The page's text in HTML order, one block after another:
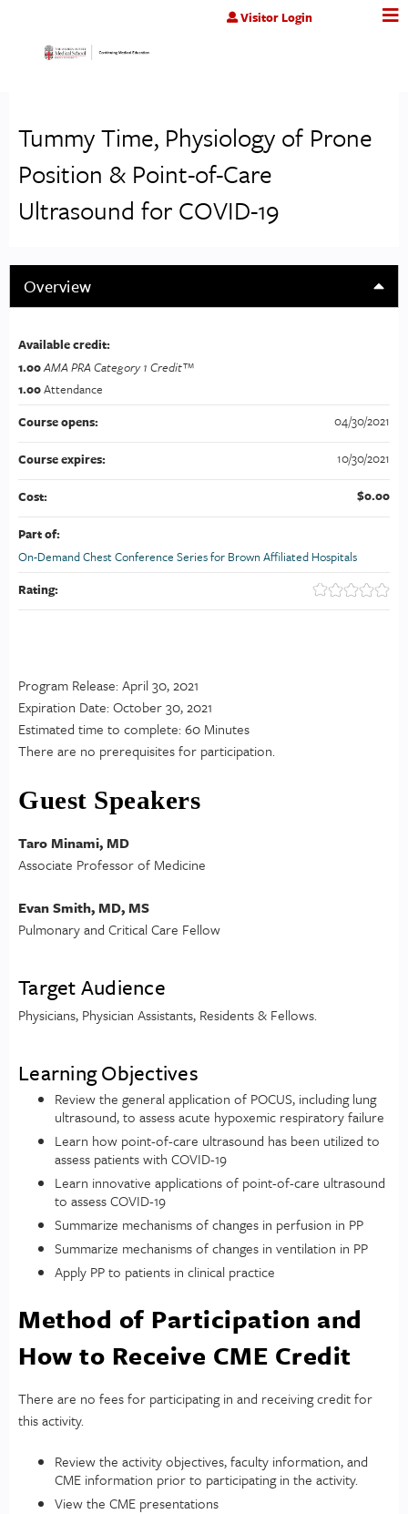
Jump to contentVisitor Login
Tummy Time, Physiology of Prone
Position & Point-of-Care
Ultrasound for COVID-19
Overview
Program Release: April 30, 2021
Expiration Date: October 30, 2021
Estimated time to complete: 60 Minutes
There are no prerequisites for participation.
Guest Speakers
Taro Minami, MD
Associate Professor of Medicine
Evan Smith, MD, MS
Pulmonary and Critical Care Fellow
Target Audience
Physicians, Physician Assistants, Residents & Fellows.
Learning Objectives
Review the general application of POCUS, including lung
ultrasound, to assess acute hypoxemic respiratory failure
Learn how point-of-care ultrasound has been utilized to
assess patients with COVID-19
Learn innovative applications of point-of-care ultrasound
to assess COVID-19
Summarize mechanisms of changes in perfusion in PP
Summarize mechanisms of changes in ventilation in PP
Apply PP to patients in clinical practice
Method of Participation and
How to Receive CME Credit
There are no fees for participating in and receiving credit for
this activity.
Review the activity objectives, faculty information, and
CME information prior to participating in the activity.
View the CME presentations
Available credit:
1.00AMA PRA Category 1 Credit™
1.00Attendance
Course opens:
04/30/2021
Course expires: 10/30/2021
Cost: $0.00
Part of:
On-Demand Chest Conference Series for Brown Affiliated Hospitals
Rating: